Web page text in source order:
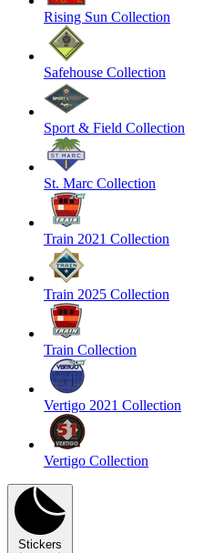
Rising Sun Collection
Safehouse Collection
Sport & Field Collection
St. Marc Collection
Train 2021 Collection
Train 2025 Collection
Train Collection
Vertigo 2021 Collection
Vertigo Collection
Stickers